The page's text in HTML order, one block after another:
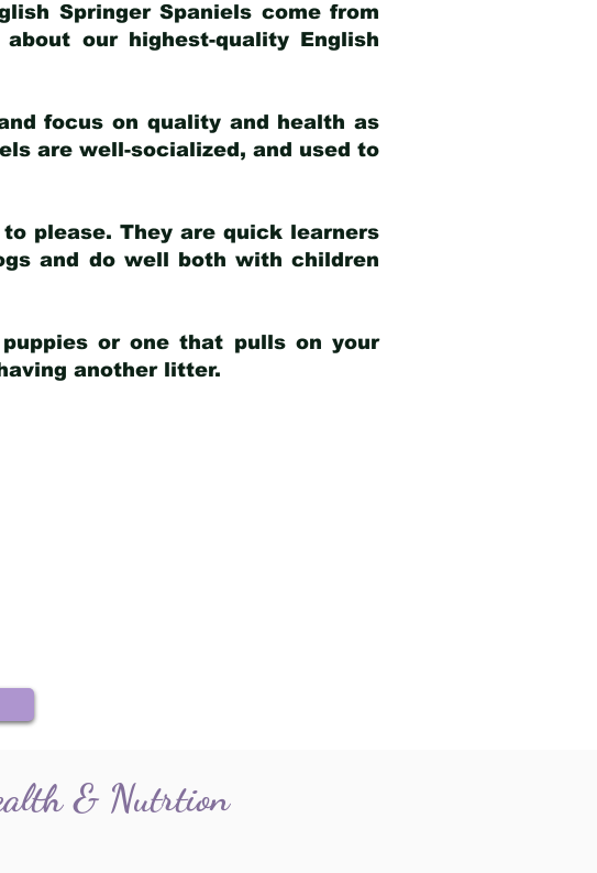
Springer Spaniels come from
our highest-quality English
focus on quality and health as
are well-socialized, and used to
please. They are quick learners
and do well both with children
or one that pulls on your
another litter.
& Nutrtion